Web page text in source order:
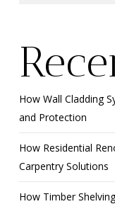
How Wall Cladding
and Protection
How Residential
Carpentry Solutions
How Timber